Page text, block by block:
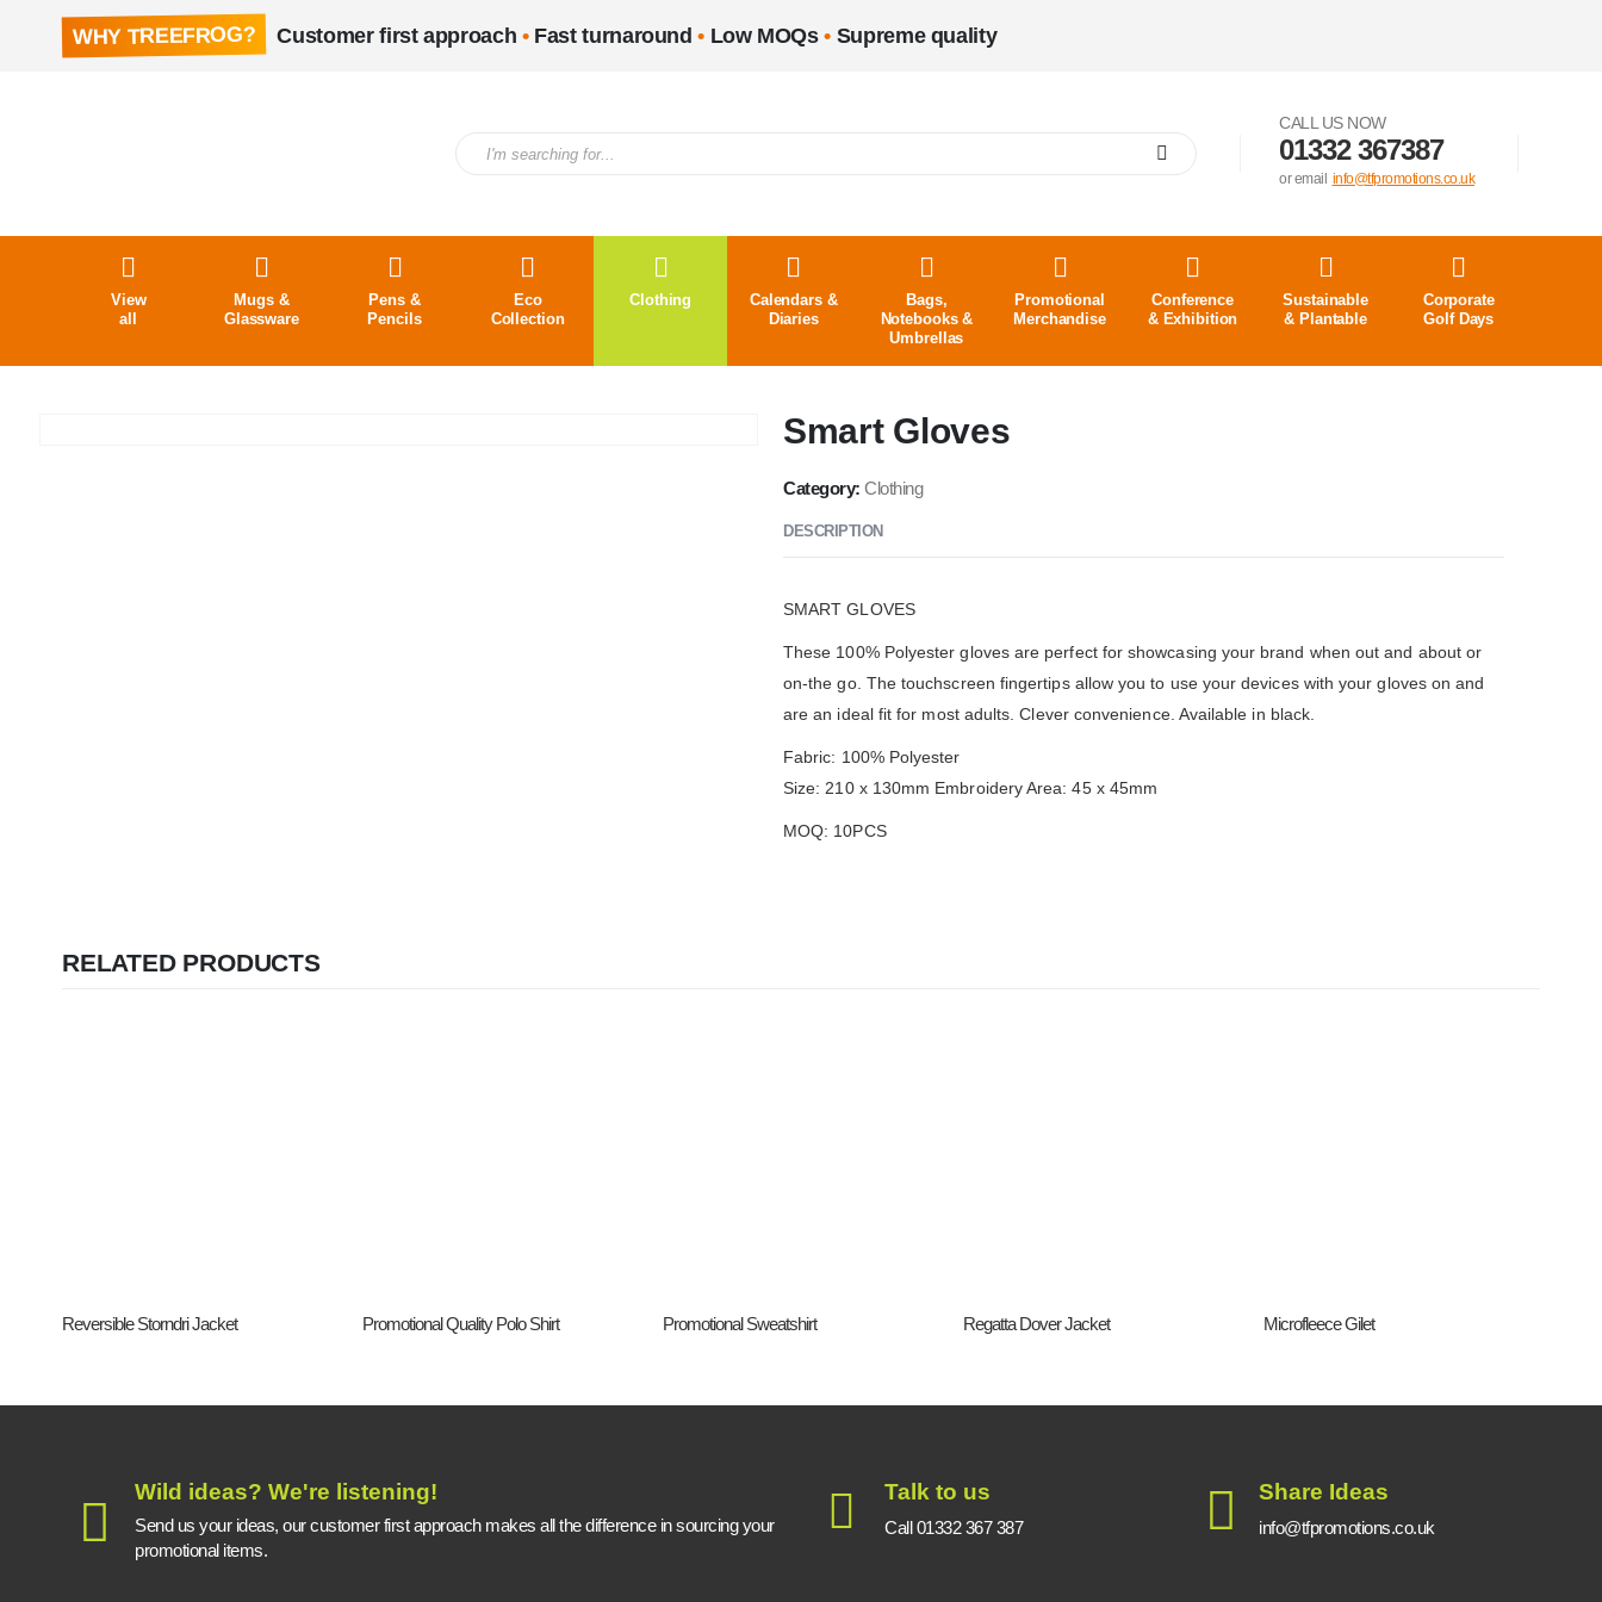
WHY TREEFROG? Customer first approach •Fast turnaround• Low MOQs• Supreme quality
CALL US NOW
01332 367387
or email info@tfpromotions.co.uk
View
all
Mugs &
Glassware
Pens &
Pencils
Eco
Collection
Clothing
Calendars &
Diaries
Bags,
Notebooks &
Umbrellas
Promotional
Merchandise
Conference
& Exhibition
Sustainable
& Plantable
Corporate
Golf Days
Smart Gloves
Category: Clothing
DESCRIPTION
SMART GLOVES
These 100% Polyester gloves are perfect for showcasing your brand when out and about or
on-the go. The touchscreen fingertips allow you to use your devices with your gloves on and
are an ideal fit for most adults. Clever convenience. Available in black.
Fabric: 100% Polyester
Size: 210 x 130mm Embroidery Area: 45 x 45mm
MOQ: 10PCS
RELATED PRODUCTS
Reversible Storndri Jacket Promotional Quality Polo Shirt Promotional Sweatshirt Regatta Dover Jacket Microfleece Gilet
Wild ideas? We're listening!
Send us your ideas, our customer first approach makes all the difference in sourcing your
promotional items.
Talk to us
Call 01332 367 387
Share Ideas
info@tfpromotions.co.uk